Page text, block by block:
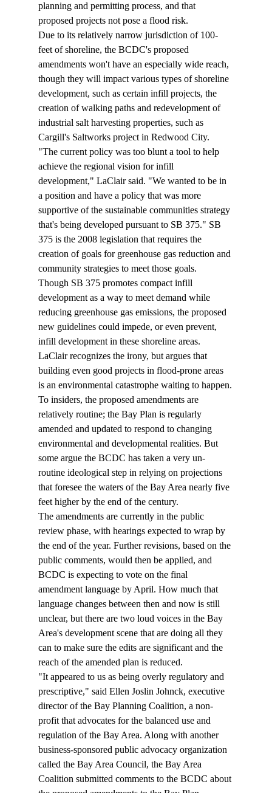
planning and permitting process, and that
proposed projects not pose a flood risk.
Due to its relatively narrow jurisdiction of 100-
feet of shoreline, the BCDC's proposed
amendments won't have an especially wide reach,
though they will impact various types of shoreline
development, such as certain infill projects, the
creation of walking paths and redevelopment of
industrial salt harvesting properties, such as
Cargill's Saltworks project in Redwood City.
"The current policy was too blunt a tool to help
achieve the regional vision for infill
development," LaClair said. "We wanted to be in
a position and have a policy that was more
supportive of the sustainable communities strategy
that's being developed pursuant to SB 375." SB
375 is the 2008 legislation that requires the
creation of goals for greenhouse gas reduction and
community strategies to meet those goals.
Though SB 375 promotes compact infill
development as a way to meet demand while
reducing greenhouse gas emissions, the proposed
new guidelines could impede, or even prevent,
infill development in these shoreline areas.
LaClair recognizes the irony, but argues that
building even good projects in flood-prone areas
is an environmental catastrophe waiting to happen.
To insiders, the proposed amendments are
relatively routine; the Bay Plan is regularly
amended and updated to respond to changing
environmental and developmental realities. But
some argue the BCDC has taken a very un-
routine ideological step in relying on projections
that foresee the waters of the Bay Area nearly five
feet higher by the end of the century.
The amendments are currently in the public
review phase, with hearings expected to wrap by
the end of the year. Further revisions, based on the
public comments, would then be applied, and
BCDC is expecting to vote on the final
amendment language by April. How much that
language changes between then and now is still
unclear, but there are two loud voices in the Bay
Area's development scene that are doing all they
can to make sure the edits are significant and the
reach of the amended plan is reduced.
"It appeared to us as being overly regulatory and
prescriptive," said Ellen Joslin Johnck, executive
director of the Bay Planning Coalition, a non-
profit that advocates for the balanced use and
regulation of the Bay Area. Along with another
business-sponsored public advocacy organization
called the Bay Area Council, the Bay Area
Coalition submitted comments to the BCDC about